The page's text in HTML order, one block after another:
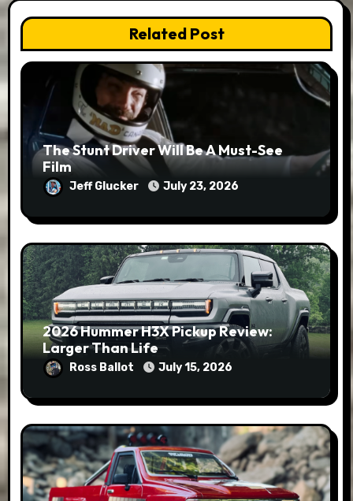
Related Post
The Stunt Driver Will Be A Must-See
Film
Jeff Glucker July 23, 2026
2026 Hummer H3X Pickup Review:
Larger Than Life
Ross Ballot July 15, 2026